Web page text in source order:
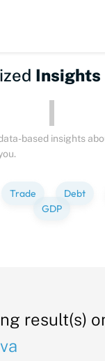
Insights
based insights
Trade Debt
GDP
result(s)